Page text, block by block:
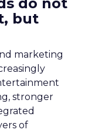
but
marketing
stronger
of